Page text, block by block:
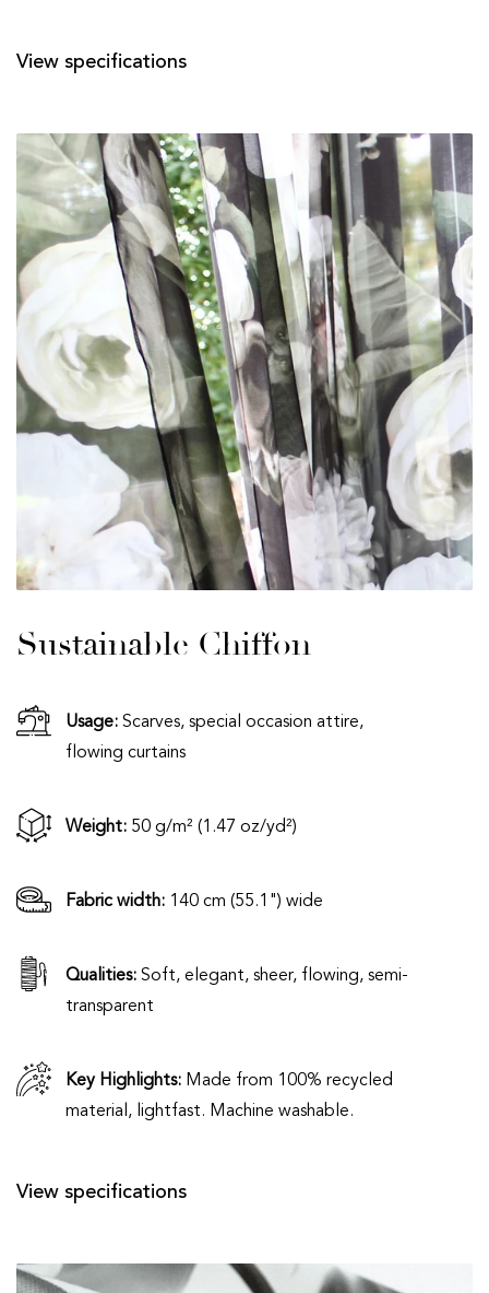
View specifications
Sustainable Chiffon
Usage: Scarves, special occasion attire,
flowing curtains
Weight: 50 g/m² (1.47 oz/yd²)
Fabric width: 140 cm (55.1") wide
Qualities: Soft, elegant, sheer, flowing, semi-
transparent
Key Highlights: Made from 100% recycled
material, lightfast. Machine washable.
View specifications